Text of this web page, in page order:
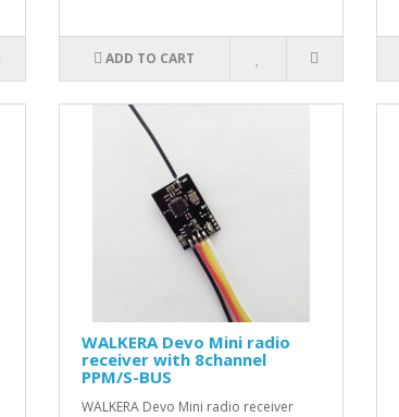
ADD TO CART
WALKERA Devo Mini radio
receiver with 8channel
PPM/S-BUS
WALKERA Devo Mini radio receiver